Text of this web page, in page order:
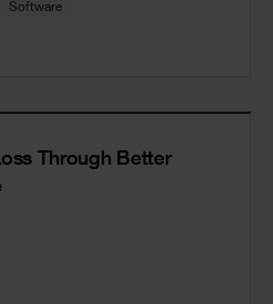
Software
Through Better